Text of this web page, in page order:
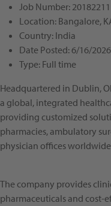
Job Number: 20182211
Location: Bangalore,
Country: India
Date Posted:6/16/2026
Type: Full time
Headquartered in Dublin,
a global, integrated
providing customized
pharmacies, ambulatory
physician offices
The company provides
pharmaceuticals and cost-